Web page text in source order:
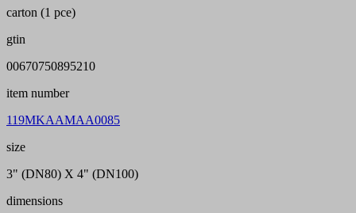
carton (1 pce)
gtin
00670750895210
item number
119MKAAMAA0085
size
3" (DN80) X 4" (DN100)
dimensions